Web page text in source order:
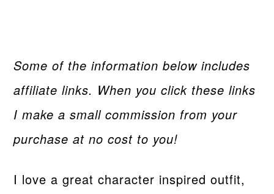
Some of the information below includes
affiliate links. When you click these links
I make a small commission from your
purchase at no cost to you!
I love a great character inspired outfit,